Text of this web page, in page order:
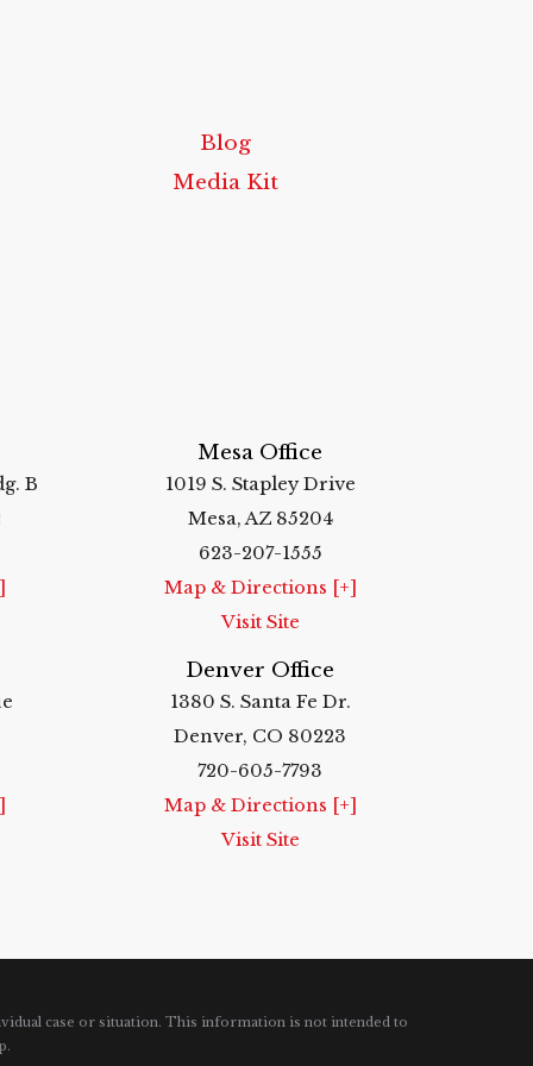
Blog
Media Kit
B
Mesa Office
1019 S. Stapley Drive
Mesa, AZ 85204
623-207-1555
Map & Directions [+]
Visit Site
Denver Office
1380 S. Santa Fe Dr.
Denver, CO 80223
720-605-7793
Map & Directions [+]
Visit Site
case or situation. This information is not intended to